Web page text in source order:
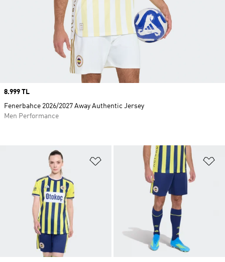
Add to Wishlist
Price
8.999 TL
Fenerbahce 2026/2027 Away Authentic Jersey
Men Performance